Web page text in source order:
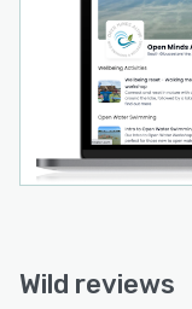
Wild reviews